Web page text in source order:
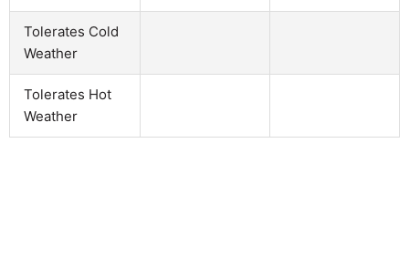
Tolerates Cold
Weather
Tolerates Hot
Weather